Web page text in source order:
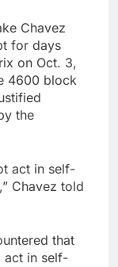
Chavez
for days
on Oct. 3,
4600 block
the
act in self-
Chavez told
that
act in self-